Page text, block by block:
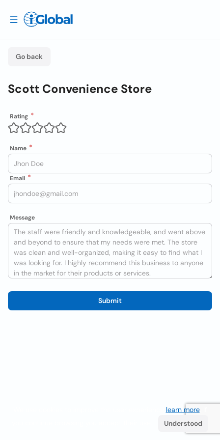
Go back
Scott Convenience Store
Rating
Name
Email
Message
Submit
learn more. If
Understood